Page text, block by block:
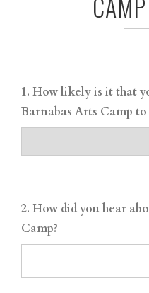
1. How likely is it that
Barnabas Arts Camp to
2. How did you hear
Camp?